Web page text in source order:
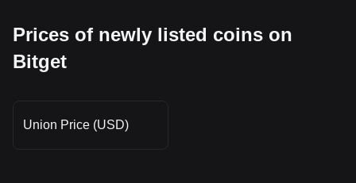
Prices of newly listed coins on
Bitget
Union Price (USD)